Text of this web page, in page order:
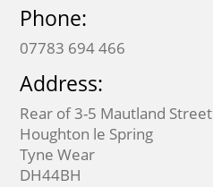
Phone:
07783 694 466
Address:
Rear of 3-5 Mautland Street
Houghton le Spring
Tyne Wear
DH44BH